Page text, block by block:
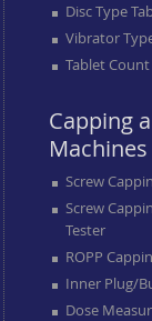
Disc Type
Vibrator
Tablet
Capping
Machines
Screw
Screw
Tester
ROPP
Inner Plug/
Dose